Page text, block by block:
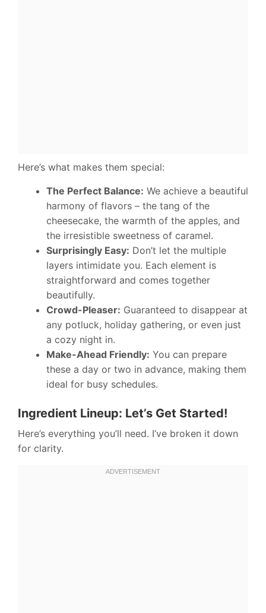
Here’s what makes them special:
The Perfect Balance: We achieve a beautiful
harmony of flavors – the tang of the
cheesecake, the warmth of the apples, and
the irresistible sweetness of caramel.
Surprisingly Easy: Don’t let the multiple
layers intimidate you. Each element is
straightforward and comes together
beautifully.
Crowd-Pleaser: Guaranteed to disappear at
any potluck, holiday gathering, or even just
a cozy night in.
Make-Ahead Friendly: You can prepare
these a day or two in advance, making them
ideal for busy schedules.
Ingredient Lineup: Let’s Get Started!
Here’s everything you’ll need. I’ve broken it down
for clarity.